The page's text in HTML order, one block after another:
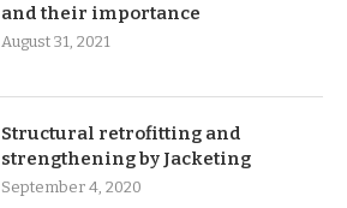
and their importance
August 31, 2021
Structural retrofitting and
strengthening by Jacketing
September 4, 2020